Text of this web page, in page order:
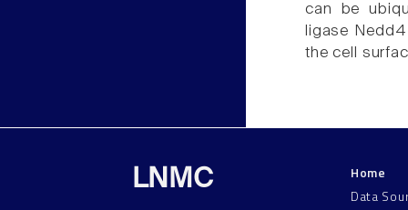
can be
ligase
the cell
LNMC
Home
Data